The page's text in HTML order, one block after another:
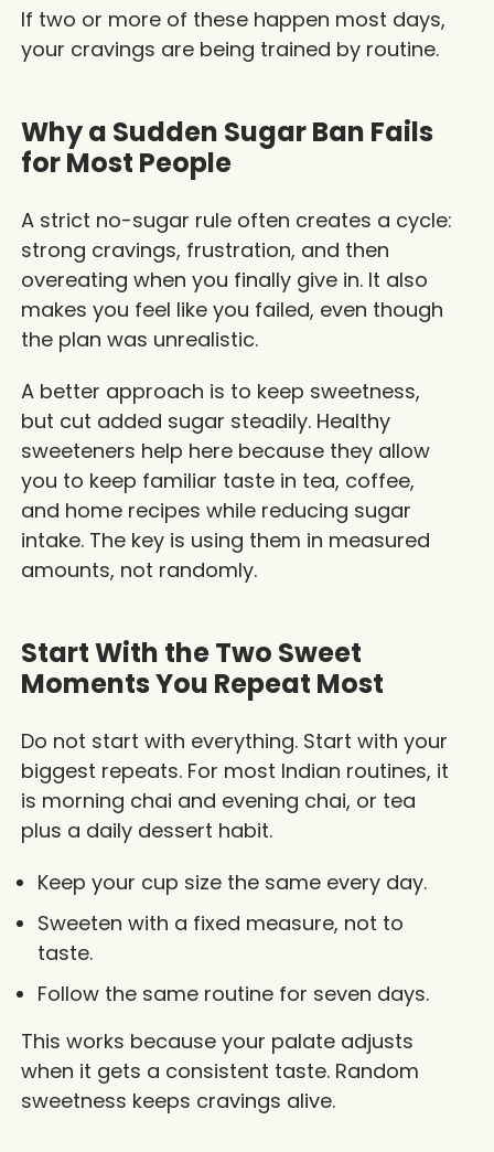
If two or more of these happen most days,
your cravings are being trained by routine.
Why a Sudden Sugar Ban Fails
for Most People
A strict no-sugar rule often creates a cycle:
strong cravings, frustration, and then
overeating when you finally give in. It also
makes you feel like you failed, even though
the plan was unrealistic.
A better approach is to keep sweetness,
but cut added sugar steadily. Healthy
sweeteners help here because they allow
you to keep familiar taste in tea, coffee,
and home recipes while reducing sugar
intake. The key is using them in measured
amounts, not randomly.
Start With the Two Sweet
Moments You Repeat Most
Do not start with everything. Start with your
biggest repeats. For most Indian routines, it
is morning chai and evening chai, or tea
plus a daily dessert habit.
Keep your cup size the same every day.
Sweeten with a fixed measure, not to
taste.
Follow the same routine for seven days.
This works because your palate adjusts
when it gets a consistent taste. Random
sweetness keeps cravings alive.